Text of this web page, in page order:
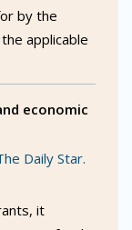
by the
applicable
economic
Daily Star.
it